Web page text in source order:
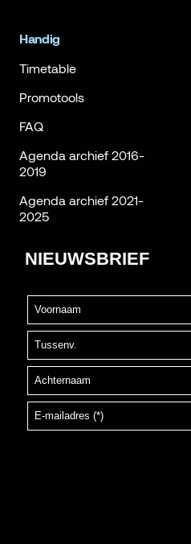
Handig
Timetable
Promotools
FAQ
Agenda archief 2016-
2019
Agenda archief 2021-
2025